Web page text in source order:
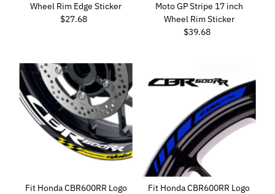
Date, new to old
Wheel Rim Edge Sticker
Regular
$27.68
Moto GP Stripe 17 inch
Wheel Rim Sticker
Regular
$39.68
Fit Honda CBR600RR Logo
Fit Honda CBR600RR Logo